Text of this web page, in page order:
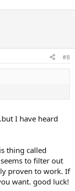
#8
I have heard
thing called
to filter out
proven to work. If
want. good luck!